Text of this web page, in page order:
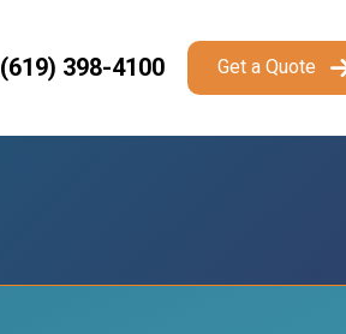
(619) 398-4100 Get a Quote